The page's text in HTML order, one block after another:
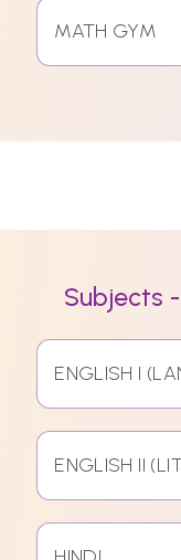
MATH GYM
Subjects
ENGLISH I
ENGLISH II